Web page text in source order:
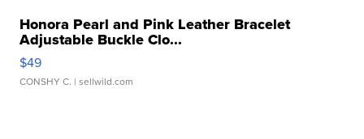
Honora Pearl and Pink Leather Bracelet
Adjustable Buckle Clo...
$49
CONSHY C. | sellwild.com